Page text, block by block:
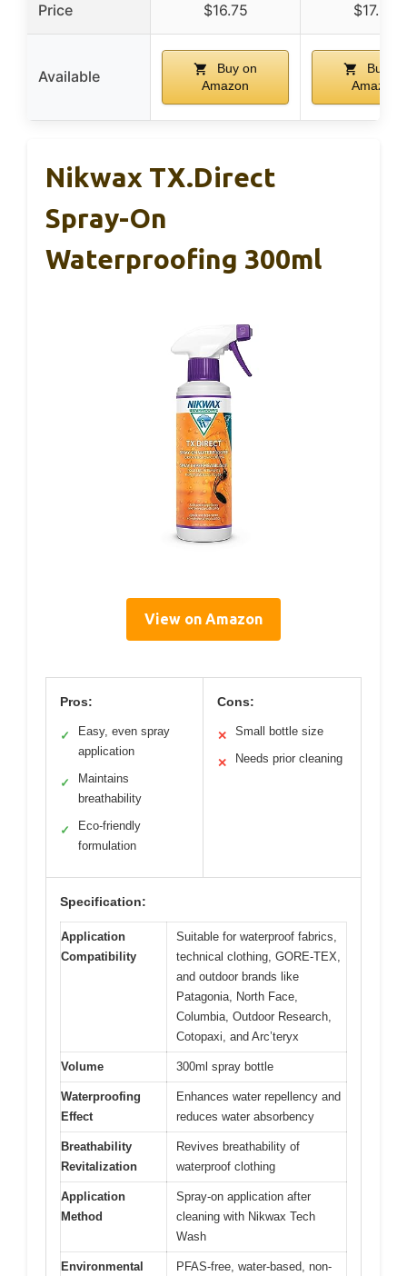
Price $16.75 $17.99
Available
Buy on
Amazon
Buy on
Amazon
Nikwax TX.Direct
Spray-On
Waterproofing 300ml
View on Amazon
Pros:
✓
Easy, even spray
application
✓
Maintains
breathability
✓
Eco-friendly
formulation
Cons:
✕ Small bottle size
✕ Needs prior cleaning
Specification:
Application
Compatibility
Suitable for waterproof fabrics,
technical clothing, GORE-TEX,
and outdoor brands like
Patagonia, North Face,
Columbia, Outdoor Research,
Cotopaxi, and Arc’teryx
Volume 300ml spray bottle
Waterproofing
Effect
Enhances water repellency and
reduces water absorbency
Breathability
Revitalization
Revives breathability of
waterproof clothing
Application
Method
Spray-on application after
cleaning with Nikwax Tech
Wash
Environmental
PFAS-free, water-based, non-